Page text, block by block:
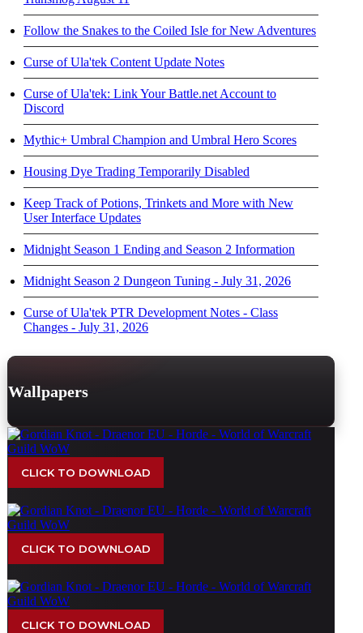
Follow the Snakes to the Coiled Isle for New Adventures
Curse of Ula'tek Content Update Notes
Curse of Ula'tek: Link Your Battle.net Account to
Discord
Mythic+ Umbral Champion and Umbral Hero Scores
Housing Dye Trading Temporarily Disabled
Keep Track of Potions, Trinkets and More with New
User Interface Updates
Midnight Season 1 Ending and Season 2 Information
Midnight Season 2 Dungeon Tuning - July 31, 2026
Curse of Ula'tek PTR Development Notes - Class
Changes - July 31, 2026
Wallpapers
CLICK TO DOWNLOAD
CLICK TO DOWNLOAD
CLICK TO DOWNLOAD